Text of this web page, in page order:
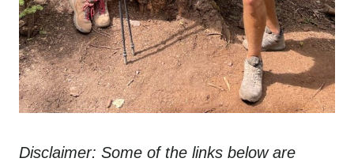
Disclaimer: Some of the links below are